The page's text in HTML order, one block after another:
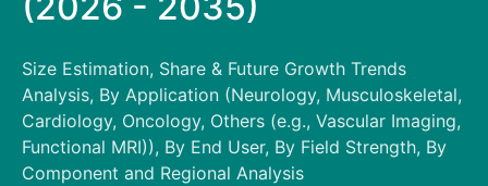
Size Estimation, Share & Future Growth Trends
Analysis, By Application (Neurology, Musculoskeletal,
Cardiology, Oncology, Others (e.g., Vascular Imaging,
Functional MRI)), By End User, By Field Strength, By
Component and Regional Analysis